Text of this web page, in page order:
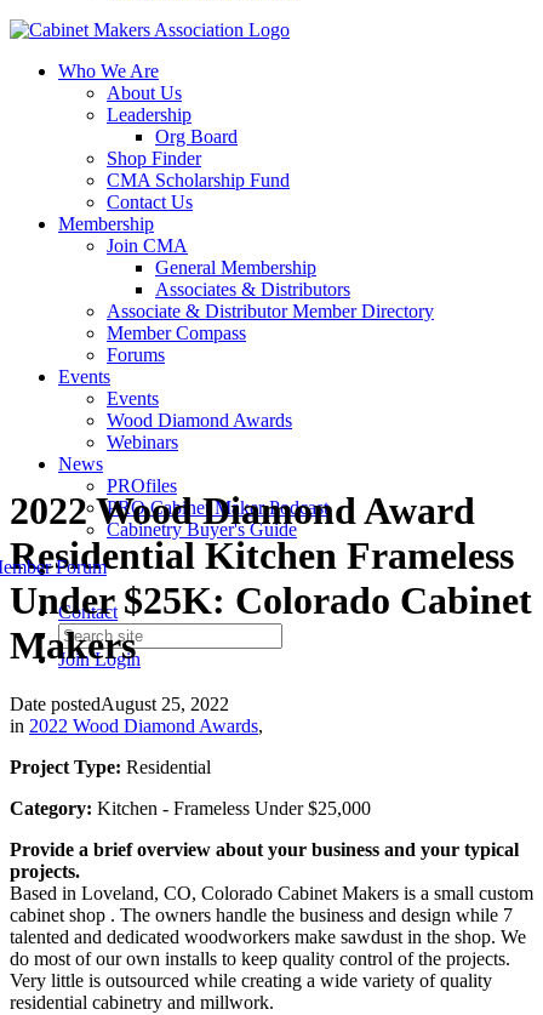
Who We Are
About Us
Leadership
Org Board
Shop Finder
CMA Scholarship Fund
Contact Us
Membership
Join CMA
General Membership
Associates & Distributors
Associate & Distributor Member Directory
Member Compass
Forums
Events
Events
Wood Diamond Awards
Webinars
News
PROfiles
PRO Cabinet Maker Podcast
Cabinetry Buyer's Guide
Contact
JoinLogin
Forum
2022 Wood Diamond Award
Residential Kitchen Frameless
Under $25K: Colorado Cabinet
Makers
Date postedAugust 25, 2022
in 2022 Wood Diamond Awards,
Project Type: Residential
Category: Kitchen - Frameless Under $25,000
Provide a brief overview about your business and your typical
projects.
Based in Loveland, CO, Colorado Cabinet Makers is a small custom
cabinet shop . The owners handle the business and design while 7
talented and dedicated woodworkers make sawdust in the shop. We
do most of our own installs to keep quality control of the projects.
Very little is outsourced while creating a wide variety of quality
residential cabinetry and millwork.